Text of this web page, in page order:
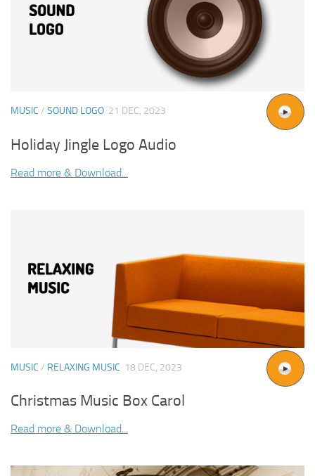
MUSIC / SOUND LOGO 21 DEC, 2023
Holiday Jingle Logo Audio
Read more & Download...
MUSIC / RELAXING MUSIC 18 DEC, 2023
Christmas Music Box Carol
Read more & Download...